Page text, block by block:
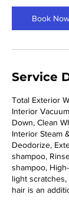
3
0
n
Book Now
Service
Total Exterior
Interior
Down, Clean
Interior Steam
Deodorize,
shampoo,
shampoo,
light scratches,
hair is an